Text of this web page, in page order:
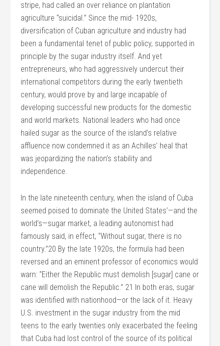
stripe, had called an over reliance on plantation
agriculture “suicidal.” Since the mid- 1920s,
diversification of Cuban agriculture and industry had
been a fundamental tenet of public policy, supported in
principle by the sugar industry itself. And yet
entrepreneurs, who had aggressively undercut their
international competitors during the early twentieth
century, would prove by and large incapable of
developing successful new products for the domestic
and world markets. National leaders who had once
hailed sugar as the source of the island’s relative
affluence now condemned it as an Achilles’ heal that
was jeopardizing the nation’s stability and
independence.
In the late nineteenth century, when the island of Cuba
seemed poised to dominate the United States’—and the
world’s—sugar market, a leading autonomist had
famously said, in effect, “Without sugar, there is no
country.”20 By the late 1920s, the formula had been
reversed and an eminent professor of economics would
warn: “Either the Republic must demolish [sugar] cane or
cane will demolish the Republic.” 21 In both eras, sugar
was identified with nationhood—or the lack of it. Heavy
U.S. investment in the sugar industry from the mid
teens to the early twenties only exacerbated the feeling
that Cuba had lost control of the source of its political